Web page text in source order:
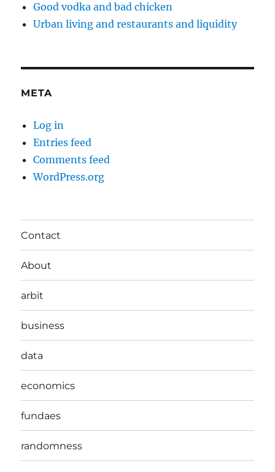
Good vodka and bad chicken
Urban living and restaurants and liquidity
META
Log in
Entries feed
Comments feed
WordPress.org
Contact
About
arbit
business
data
economics
fundaes
randomness